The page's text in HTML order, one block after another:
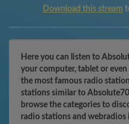
Download this stream
Here you can listen to
your computer, tablet or
the most famous radio
stations similar to
browse the categories to
radio stations and